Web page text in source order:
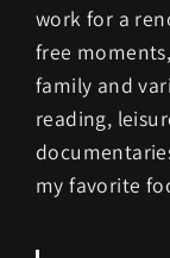
work for a
free
family and
reading,
my favorite